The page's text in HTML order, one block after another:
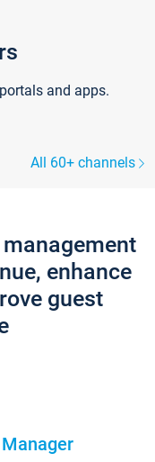
and apps.
All 60+ channels
enhance
guest